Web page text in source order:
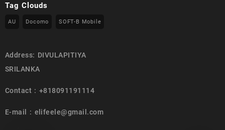
Tag Clouds
AU Docomo SOFT-B Mobile
Address: DIVULAPITIYA
SRILANKA
Contact : +818091191114
E-mail : elifeele@gmail.com